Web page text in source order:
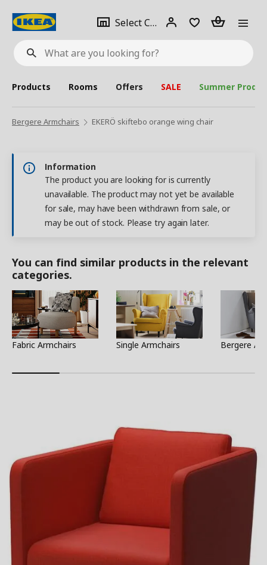
What
are
looking
for?
Select City Select
city
Login Piece(s)
Products Rooms Offers SALE Summer
Bergere Armchairs EKERÖ skiftebo orange wing chair
Information
The product you are looking for is currently
unavailable. The product may not yet be available
for sale, may have been withdrawn from sale, or
may be out of stock. Please try again later.
You can find similar products in the relevant
categories.
Fabric Armchairs Single Armchairs Bergere